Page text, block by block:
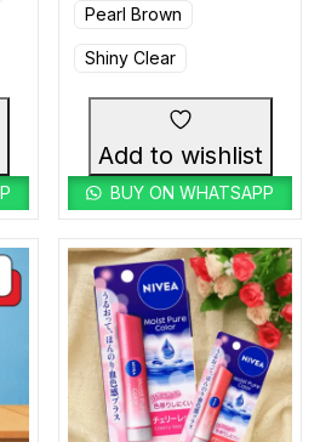
Pearl Brown
Shiny Clear
Add to wishlist
BUY ON WHATSAPP